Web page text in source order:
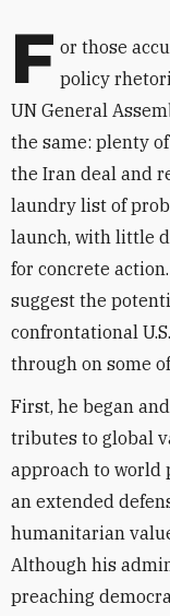
F or those
policy
UN General
the same: plenty
the Iran deal and
laundry list of
launch, with little
for concrete
suggest the
confrontational
through on some
First, he began
tributes to global
approach to world
an extended
humanitarian
Although his
preaching